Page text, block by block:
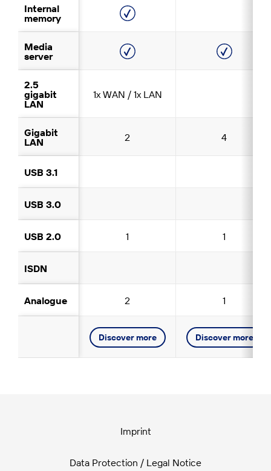
Internal
memory
Media
server
2.5
gigabit
LAN
1x WAN / 1x LAN
Gigabit
LAN
2 4
USB 3.1
USB 3.0
USB 2.0 1 1
ISDN
Analogue 2 1
Discover more Discover more
Imprint
Data Protection / Legal Notice